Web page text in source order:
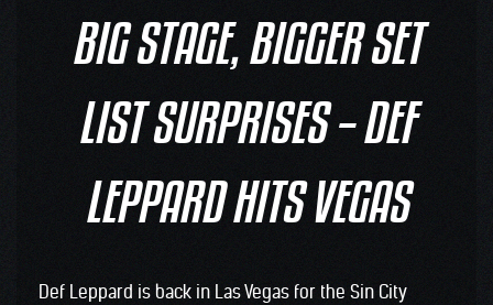
BIG STAGE, BIGGER SET
LIST SURPRISES – DEF
LEPPARD HITS VEGAS
Def Leppard is back in Las Vegas for the Sin City